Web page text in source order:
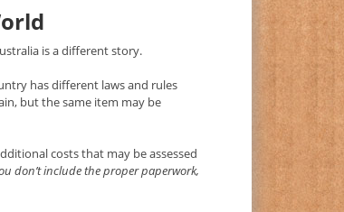
is a different story.
has different laws and rules
but the same item may be
costs that may be assessed
don’t include the proper paperwork,